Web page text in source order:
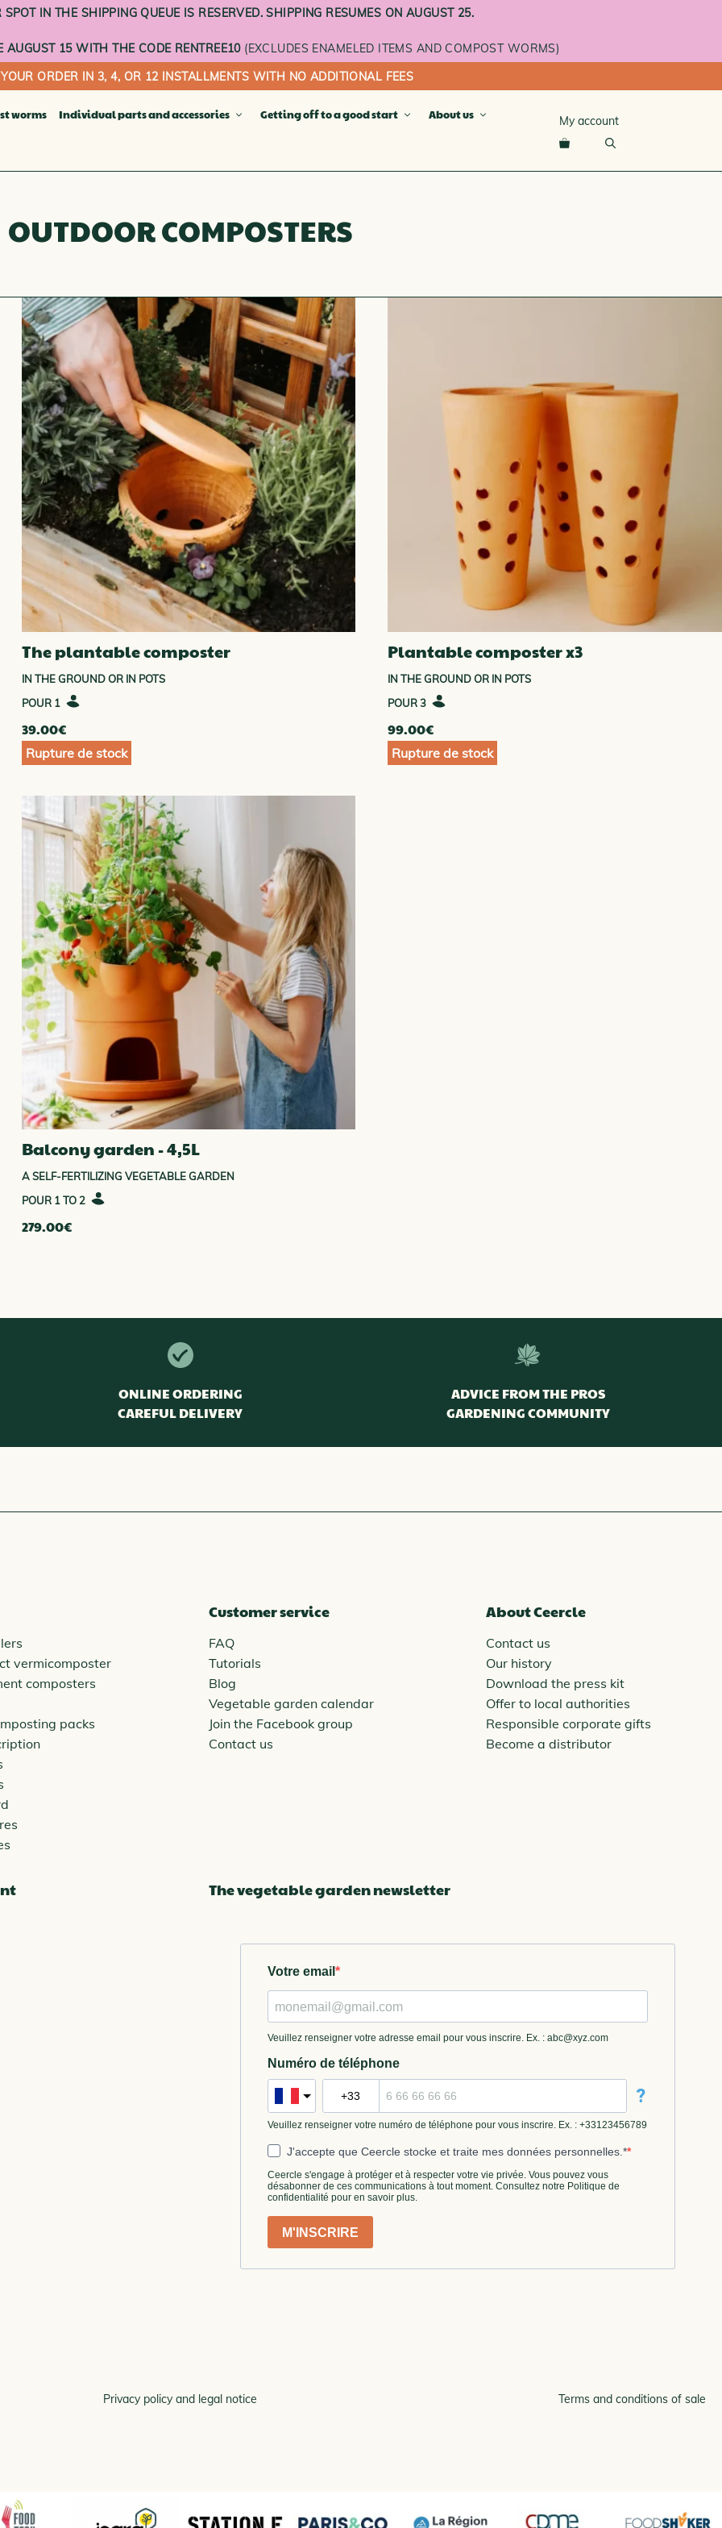
IN THE SHIPPING QUEUE IS RESERVED. SHIPPING RESUMES ON AUGUST 25.
AUGUST 15 WITH THE CODE RENTREE10(EXCLUDES ENAMELED ITEMS AND COMPOST WORMS)
ORDER IN 3, 4, OR 12 INSTALLMENTS WITH NO ADDITIONAL FEES
My account
flower pot
composter
COMPOSTERS
COMPOSTERS
COMPOSTERS COLLECTION
worms Individual parts and accessories
THE DIGITAL GIFT CARD
Compost bucket
Sheer curtain
FLOORS
Getting off to a good start About us
OUTDOOR COMPOSTERS
The plantable composter
IN THE GROUND OR IN POTS
1
39.00€
Plantable composter x3
IN THE GROUND OR IN POTS
3
99.00€
Balcony garden - 4,5L
A SELF-FERTILIZING VEGETABLE GARDEN
1 TO 2
279.00€
ONLINE ORDERING
CAREFUL DELIVERY
ADVICE FROM THE PROS
GARDENING COMMUNITY
vermicomposter
composters
packs
Customer service
FAQ
Tutorials
Blog
Vegetable garden calendar
Join the Facebook group
Contact us
About Ceercle
Contact us
Our history
Download the press kit
Offer to local authorities
Responsible corporate gifts
Become a distributor
The vegetable garden newsletter
Privacy policy and legal notice Terms and conditions of sale